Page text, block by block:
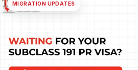
MIGRATION UPDATES